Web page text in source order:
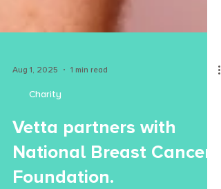
Aug 1, 2025 1 min read
Charity